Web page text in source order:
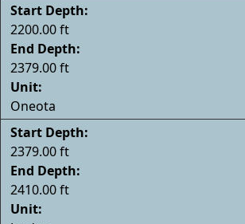
Start Depth:
2200.00 ft
End Depth:
2379.00 ft
Unit:
Oneota
Start Depth:
2379.00 ft
End Depth:
2410.00 ft
Unit: